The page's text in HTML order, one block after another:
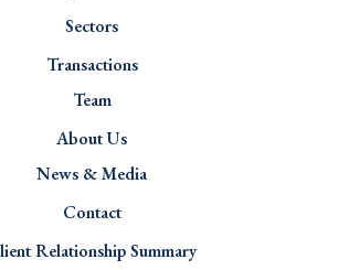
Sectors
Transactions
Team
About Us
News & Media
Contact
Relationship Summary